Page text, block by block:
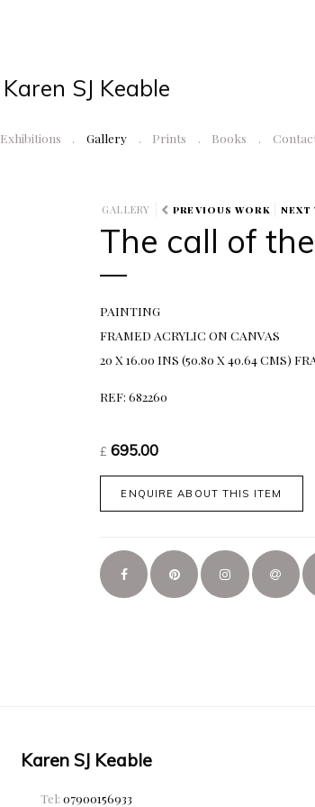
Karen SJ Keable
Exhibitions Gallery Prints Books
GALLERY PREVIOUS WORK NEXT
The call of
PAINTING
FRAMED ACRYLIC ON CANVAS
20 X 16.00 INS (50.80 X 40.64 CMS)
REF: 682260
£ 695.00
ENQUIRE ABOUT THIS ITEM
Karen SJ Keable
Tel: 07900156933